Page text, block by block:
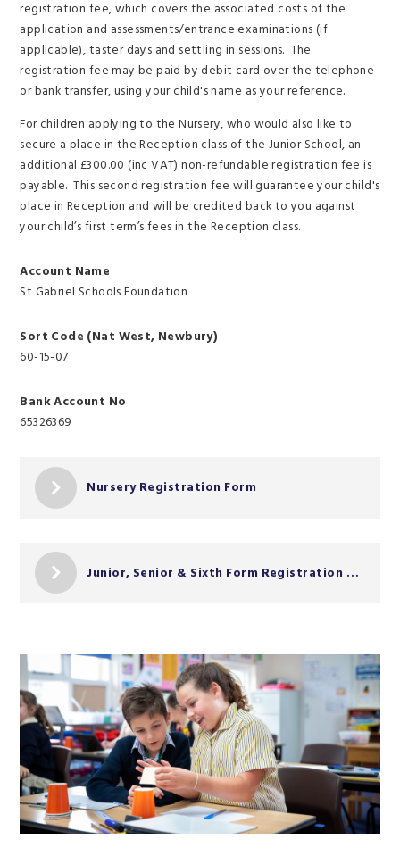
registration fee, which covers the associated costs of the
application and assessments/entrance examinations (if
applicable), taster days and settling in sessions. The
registration fee may be paid by debit card over the telephone
or bank transfer, using your child's name as your reference.
For children applying to the Nursery, who would also like to
secure a place in the Reception class of the Junior School, an
additional £300.00 (inc VAT) non-refundable registration fee is
payable. This second registration fee will guarantee your child's
place in Reception and will be credited back to you against
your child’s first term’s fees in the Reception class.
Account Name
St Gabriel Schools Foundation
Sort Code (Nat West, Newbury)
60-15-07
Bank Account No
65326369
Nursery Registration Form
Junior, Senior & Sixth Form Registration Form